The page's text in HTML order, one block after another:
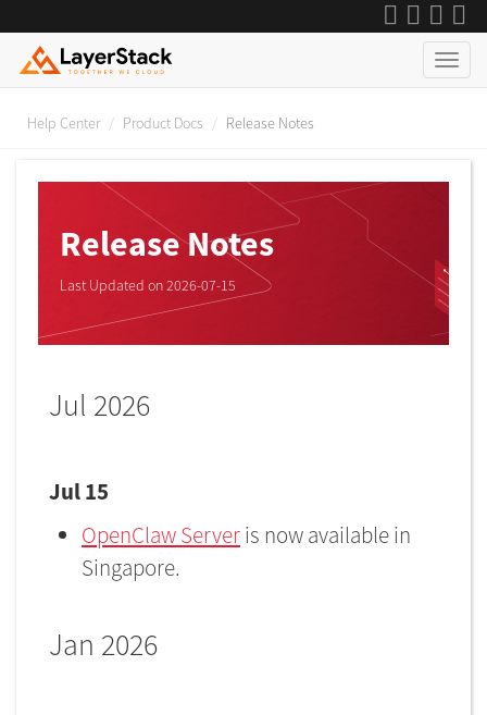
Help Center Product Docs Release Notes
Release Notes
Last Updated on 2026-07-15
Jul 2026
Jul 15
OpenClaw Serveris now available in
Singapore.
Jan 2026